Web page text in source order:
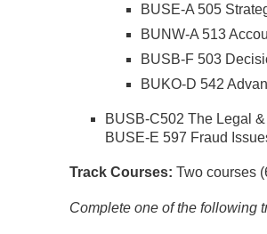
BUSE-A 505
BUNW-A 513
BUSB-F 503
BUKO-D 542
BUSB-C502 The Legal
BUSE-E 597 Fraud
Track Courses: Two courses
Complete one of the following